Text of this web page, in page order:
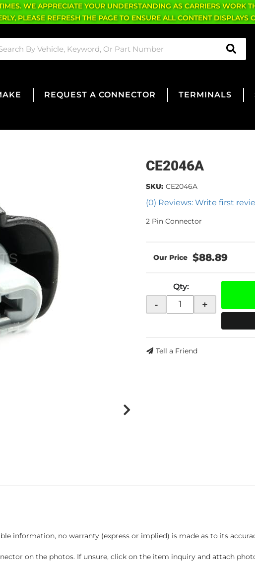
WE APPRECIATE YOUR UNDERSTANDING AS CARRIERS WORK
PLEASE REFRESH THE PAGE TO ENSURE ALL CONTENT DISPLAYS
REQUEST A CONNECTOR TERMINALS
CE2046A
(0) Reviews: Write first
SKU: CE2046A
2 Pin Connector
$88.89
Qty:
- +
Tell a Friend
information, no warranty (express or implied) is made as to its
on the photos. If unsure, click on the item inquiry and attach